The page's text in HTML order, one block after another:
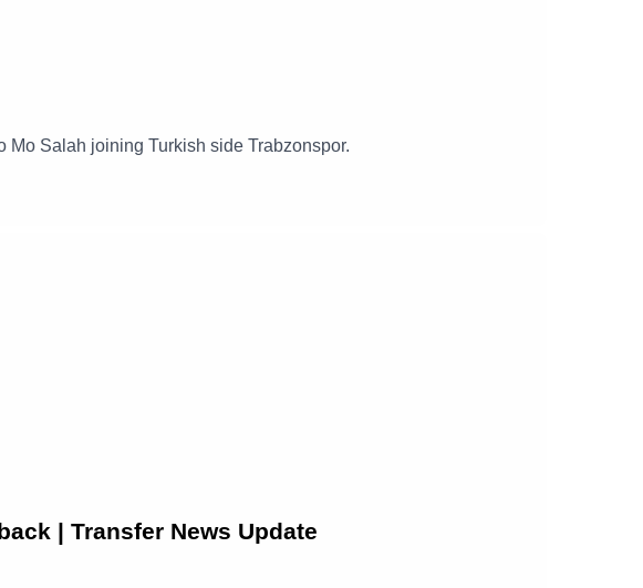
Mo Salah joining Turkish side Trabzonspor.
| Transfer News Update